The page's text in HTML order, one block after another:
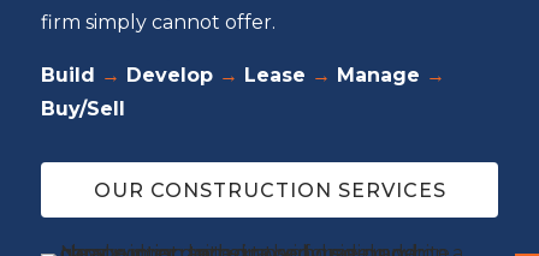
firm simply cannot offer.
Build → Develop → Lease → Manage →
Buy/Sell
OUR CONSTRUCTION SERVICES